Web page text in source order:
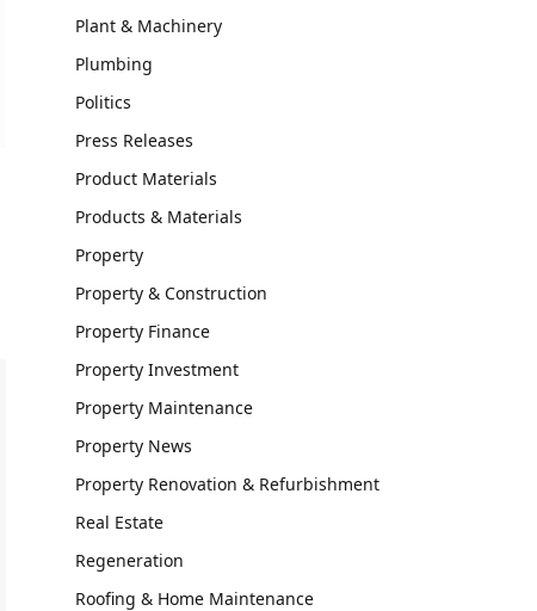
Plant & Machinery
Plumbing
Politics
Press Releases
Product Materials
Products & Materials
Property
Property & Construction
Property Finance
Property Investment
Property Maintenance
Property News
Property Renovation & Refurbishment
Real Estate
Regeneration
Roofing & Home Maintenance